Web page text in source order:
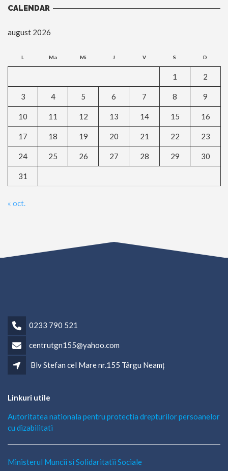
CALENDAR
august 2026
L Ma Mi J V S D
1 2
3 4 5 6 7 8 9
10 11 12 13 14 15 16
17 18 19 20 21 22 23
24 25 26 27 28 29 30
31
« oct.
0233 790 521
centrutgn155@yahoo.com
Blv Stefan cel Mare nr.155 Târgu Neamț
Linkuri utile
Autoritatea nationala pentru protectia drepturilor persoanelor
cu dizabilitati
Ministerul Muncii si Solidaritatii Sociale